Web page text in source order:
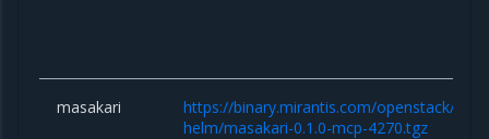
masakari
https://binary.mirantis.com/openstack/
helm/masakari-0.1.0-mcp-4270.tgz